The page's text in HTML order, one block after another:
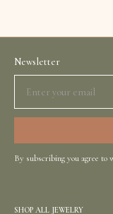
Newsletter
By subscribing you agree to
SHOP ALL JEWELRY